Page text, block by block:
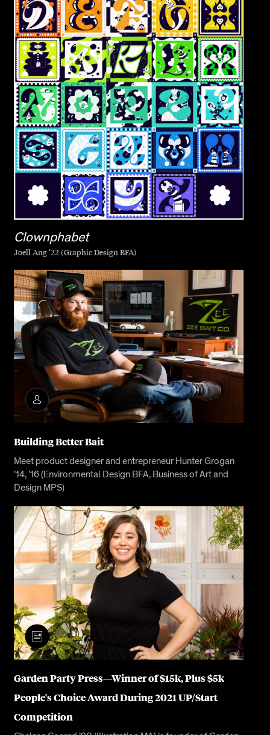
Clownphabet
Joell Ang ’22 (Graphic Design BFA)
Building Better Bait
Meet product designer and entrepreneur Hunter Grogan
’14, ’16 (Environmental Design BFA, Business of Art and
Design MPS)
Garden Party Press—Winner of $15k, Plus $5k
People's Choice Award During 2021 UP/Start
Competition